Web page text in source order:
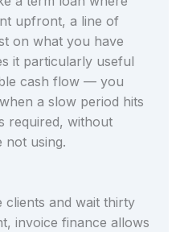
upfront, a line of
on what you have
it particularly useful
cash flow — you
a slow period hits
required, without
not using.
clients and wait thirty
invoice finance allows